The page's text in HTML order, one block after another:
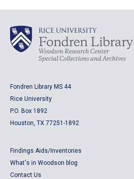
Fondren Library MS 44
Rice University
P.O. Box 1892
Houston, TX 77251-1892
Findings Aids/Inventories
What's in Woodson blog
Contact Us